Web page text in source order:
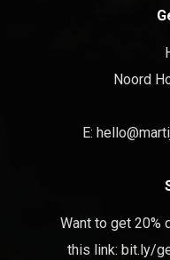
Noord
E:
Want to get 20%
this link: bit.ly/